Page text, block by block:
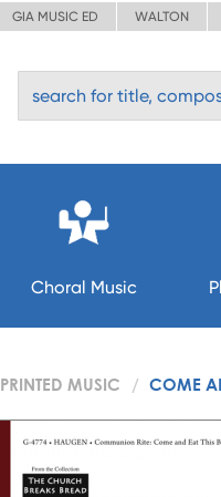
GIA MUSIC ED WALTON
Choral Music
PRINTED MUSIC COME